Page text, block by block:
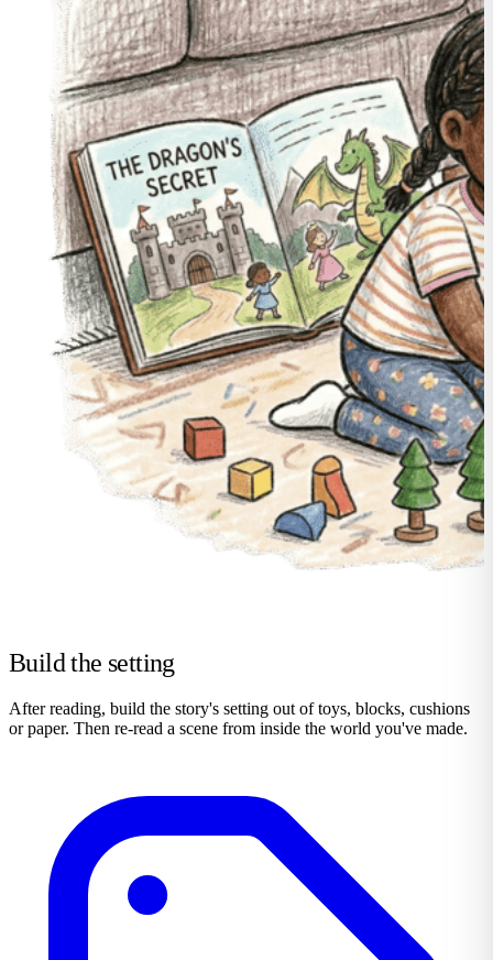
Build the setting
After reading, build the story's setting out of toys, blocks, cushions
or paper. Then re-read a scene from inside the world you've made.